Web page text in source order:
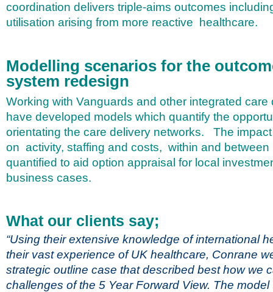
coordination delivers triple-aims outcomes
utilisation arising from more reactive healthcare.
Modelling scenarios for the
system redesign
Working with Vanguards and other integrated
have developed models which quantify the
orientating the care delivery networks. The
on activity, staffing and costs, within and between
quantified to aid option appraisal for local
business cases.
What our clients say;
“Using their extensive knowledge of international
their vast experience of UK healthcare, Conrane
strategic outline case that described best how we
challenges of the 5 Year Forward View. The